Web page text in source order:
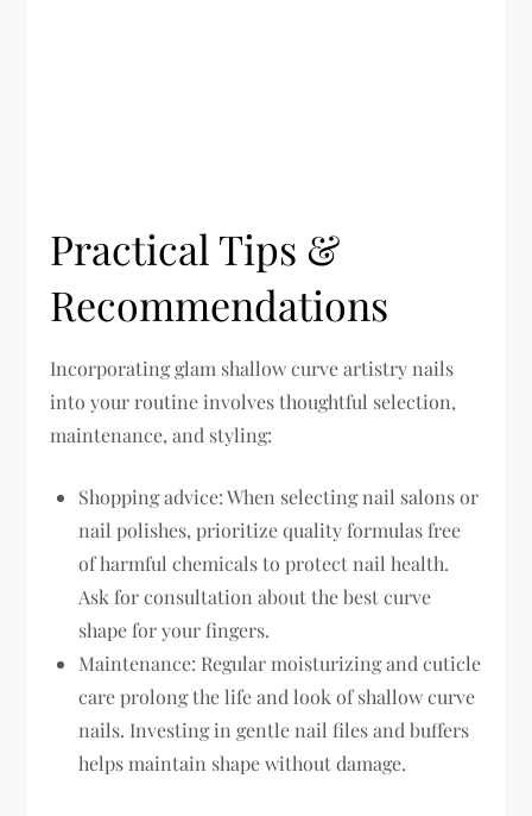
Practical Tips &
Recommendations
Incorporating glam shallow curve artistry nails
into your routine involves thoughtful selection,
maintenance, and styling:
Shopping advice:When selecting nail salons or
nail polishes, prioritize quality formulas free
of harmful chemicals to protect nail health.
Ask for consultation about the best curve
shape for your fingers.
Maintenance: Regular moisturizing and cuticle
care prolong the life and look of shallow curve
nails. Investing in gentle nail files and buffers
helps maintain shape without damage.